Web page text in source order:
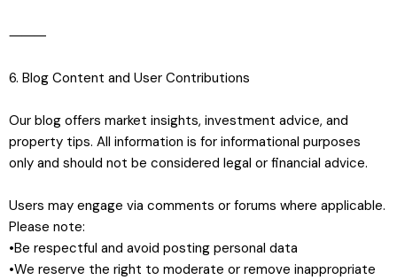
⸻
6. Blog Content and User Contributions
Our blog offers market insights, investment advice, and
property tips. All information is for informational purposes
only and should not be considered legal or financial advice.
Users may engage via comments or forums where applicable.
Please note:
•Be respectful and avoid posting personal data
•We reserve the right to moderate or remove inappropriate